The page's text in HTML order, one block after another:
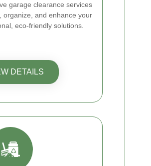
garage clearance services
organize, and enhance your
eco-friendly solutions.
DETAILS